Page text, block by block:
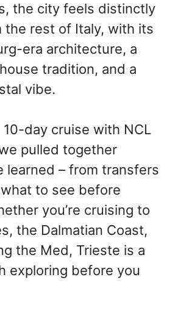
the city feels distinctly
rest of Italy, with its
era architecture, a
tradition, and a
vibe.
day cruise with NCL
pulled together
learned – from transfers
to see before
you’re cruising to
the Dalmatian Coast,
the Med, Trieste is a
exploring before you